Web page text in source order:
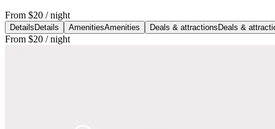
From $20 / night
Details Details AmenitiesAmenities Deals & attractions Deals &
From $20 / night